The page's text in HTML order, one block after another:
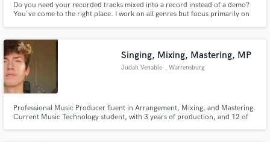
Do you need your recorded tracks mixed into a record instead of a demo?
You've come to the right place. I work on all genres but focus primarily on
Spanish as well.
Singing, Mixing, Mastering, MP
Judah Venable , Warrensburg
Professional Music Producer fluent in Arrangement, Mixing, and Mastering.
Current Music Technology student, with 3 years of production, and 12 of